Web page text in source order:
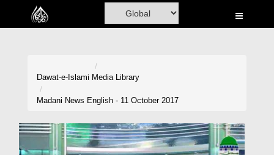
Home
Volunteer Portal
Dawat-e-Islami Media Library
Madani News English - 11 October 2017